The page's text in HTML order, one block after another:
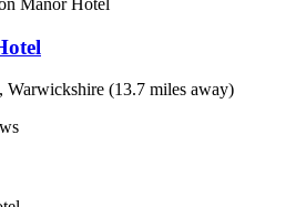
Warwickshire (13.7 miles away)